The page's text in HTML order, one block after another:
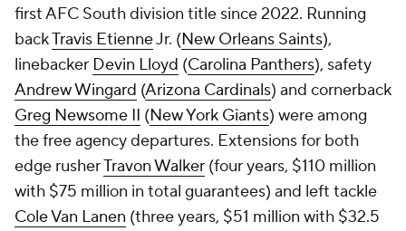
first AFC South division title since 2022. Running
backTravis EtienneJr. (New Orleans Saints),
linebacker Devin Lloyd (Carolina Panthers), safety
Andrew Wingard (Arizona Cardinals) and cornerback
Greg Newsome II (New York Giants) were among
the free agency departures. Extensions for both
edge rusherTravon Walker (four years, $110 million
with $75 million in total guarantees) and left tackle
Cole Van Lanen (three years, $51 million with $32.5